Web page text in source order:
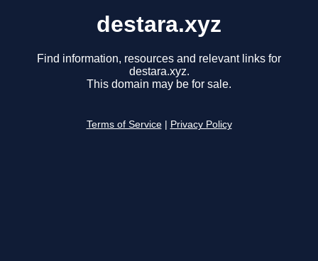
destara.xyz
Find information, resources and relevant links for
destara.xyz.
This domain may be for sale.
Terms of Service Privacy Policy